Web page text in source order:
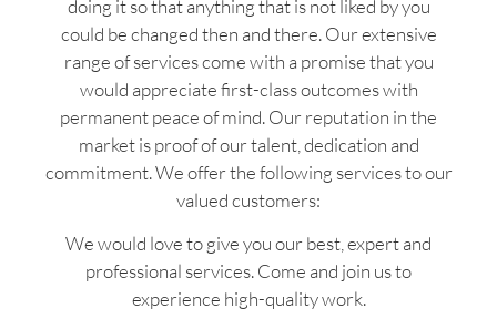
doing it so that anything that is not liked by you
could be changed then and there. Our extensive
range of services come with a promise that you
would appreciate first-class outcomes with
permanent peace of mind. Our reputation in the
market is proof of our talent, dedication and
commitment. We offer the following services to our
valued customers:
We would love to give you our best, expert and
professional services. Come and join us to
experience high-quality work.